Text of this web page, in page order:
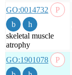
GO:0014732
skeletal muscle
atrophy
GO:1901078